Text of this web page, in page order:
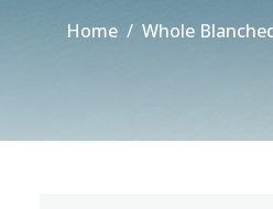
Home Whole